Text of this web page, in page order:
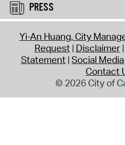
PRESS
Yi-An Huang, City
Request Disclaimer
Statement Social Media
Contact
© 2026 City of